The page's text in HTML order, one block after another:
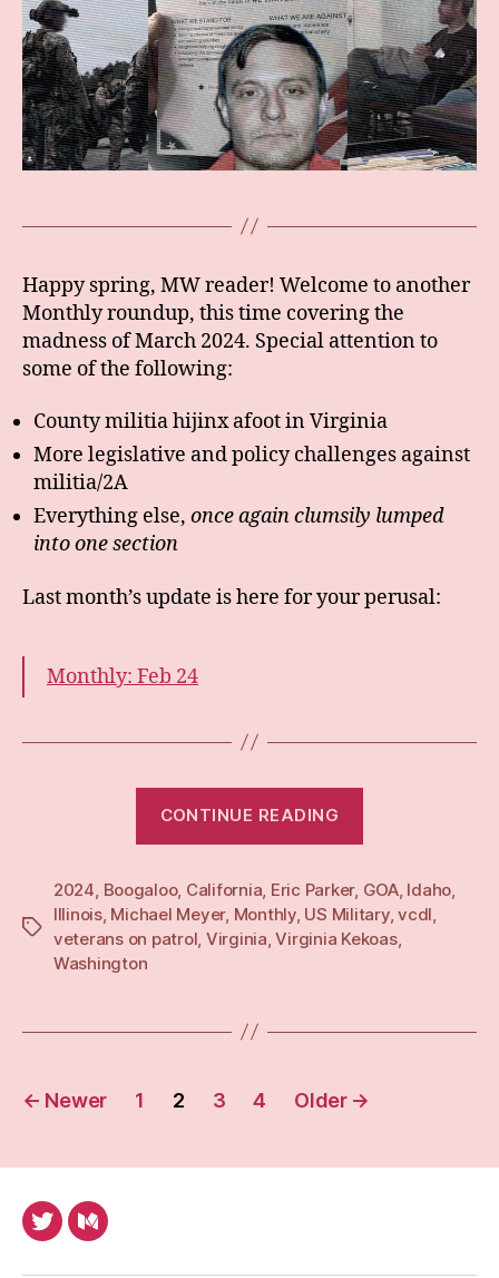
Happy spring, MW reader! Welcome to another
Monthly roundup, this time covering the
madness of March 2024. Special attention to
some of the following:
County militia hijinx afoot in Virginia
More legislative and policy challenges against
militia/2A
Everything else, once again clumsily lumped
into one section
Last month’s update is here for your perusal:
Monthly: Feb 24
CONTINUE READING
Tags
2024 Boogaloo, California Eric Parker, GOA, Idaho
Illinois, Michael Meyer, Monthly, US Military,vcdl
veterans on patrol Virginia ,Virginia Kekoas,
Washington
Posts
← Newer 1 2 3 4 Older →
TwitterMedium